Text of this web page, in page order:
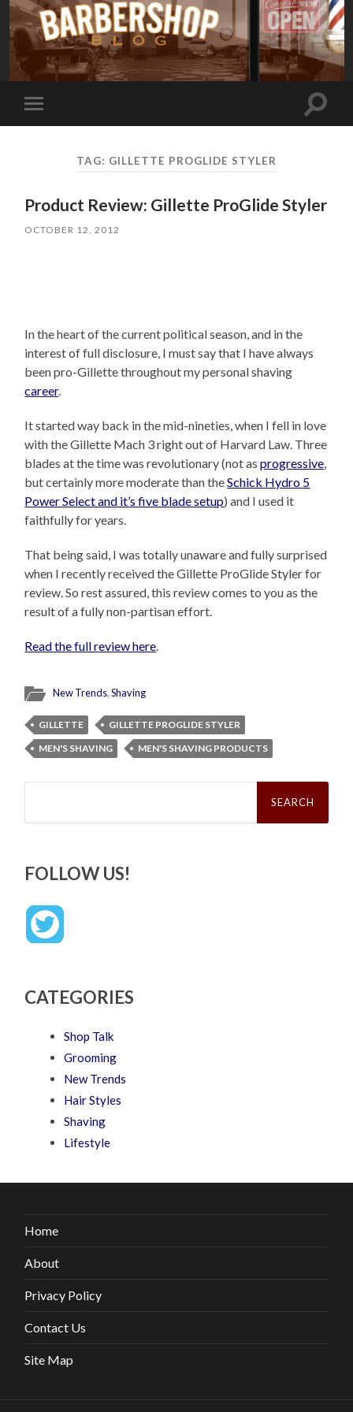
Toggle
mobile
Toggle
TAG: GILLETTE PROGLIDE STYLER
Product Review: Gillette ProGlide Styler
OCTOBER 12, 2012
In the heart of the current political season, and in the
interest of full disclosure, I must say that I have always
been pro-Gillette throughout my personal shaving
career.
It started way back in the mid-nineties, when I fell in love
with the Gillette Mach 3 right out of Harvard Law. Three
blades at the time was revolutionary (not asprogressive,
but certainly more moderate than theSchick Hydro 5
Power Select and it’s five blade setup) and I used it
faithfully for years.
That being said, I was totally unaware and fully surprised
when I recently received the Gillette ProGlide Styler for
review. So rest assured, this review comes to you as the
result of a fully non-partisan effort.
Read the full review here.
New Trends,Shaving
GILLETTE
GILLETTE PROGLIDE STYLER
MEN'S SHAVING
MEN'S SHAVING PRODUCTS
Search
FOLLOW US!
CATEGORIES
Shop Talk
Grooming
New Trends
Hair Styles
Shaving
Lifestyle
Home
About
Privacy Policy
Contact Us
Site Map